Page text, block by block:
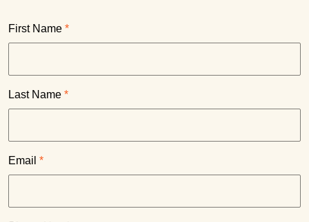
First Name *
Last Name *
Email *